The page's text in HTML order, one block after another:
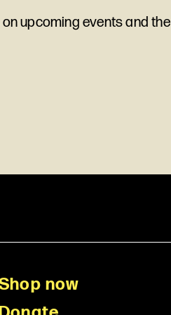
upcoming events and the
now